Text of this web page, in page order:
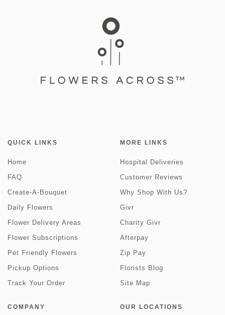
QUICK LINKS
Home
FAQ
Create-A-Bouquet
Daily Flowers
Flower Delivery Areas
Flower Subscriptions
Pet Friendly Flowers
Pickup Options
Track Your Order
MORE LINKS
Hospital Deliveries
Customer Reviews
Why Shop With Us?
Givr
Charity Givr
Afterpay
Zip Pay
Florists Blog
Site Map
COMPANY OUR LOCATIONS